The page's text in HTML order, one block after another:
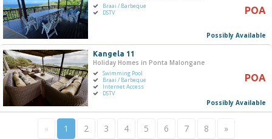
Braai / Barbeque
DSTV
POA
Possibly Available
Kangela 11
Holiday Homes in Ponta Malongane
Swimming Pool
Braai / Barbeque
Internet Access
DSTV
POA
Possibly Available
« 1 2 3 4 5 6 7 8 »